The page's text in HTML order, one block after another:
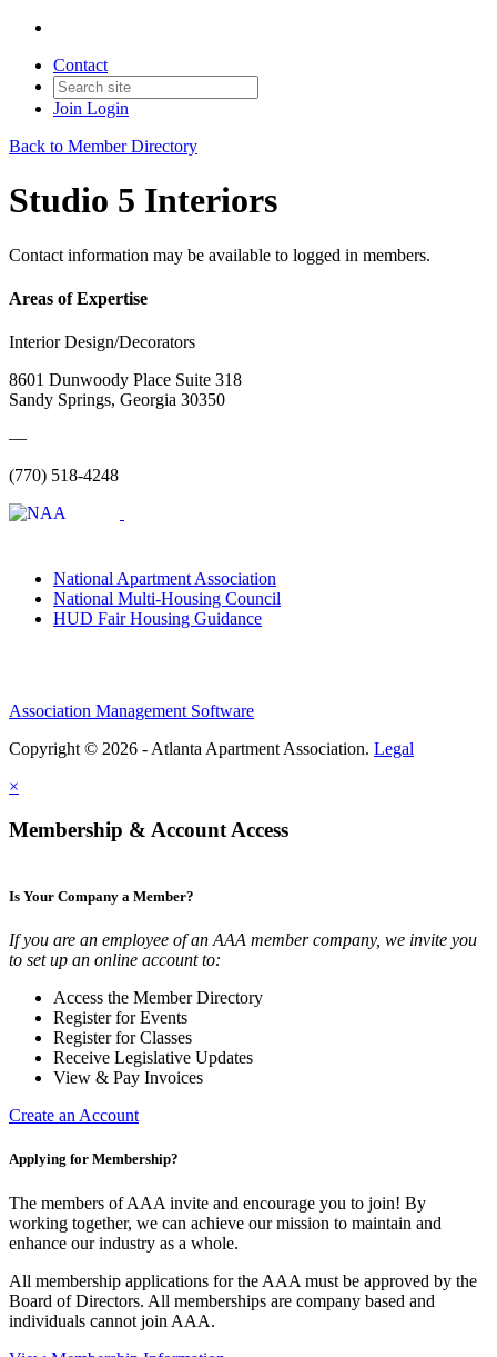
Contact
Join Login
Back to Member Directory
Studio 5 Interiors
Contact information may be available to logged in members.
Areas of Expertise
Interior Design/Decorators
8601 Dunwoody Place Suite 318
Sandy Springs, Georgia 30350
—
(770) 518-4248
National Apartment Association
National Multi-Housing Council
HUD Fair Housing Guidance
Association Management Software
Copyright © 2026 - Atlanta Apartment Association. Legal
×
Membership & Account Access
Is Your Company a Member?
If you are an employee of an AAA member company, we invite you
to set up an online account to:
Access the Member Directory
Register for Events
Register for Classes
Receive Legislative Updates
View & Pay Invoices
Create an Account
Applying for Membership?
The members of AAA invite and encourage you to join! By
working together, we can achieve our mission to maintain and
enhance our industry as a whole.
All membership applications for the AAA must be approved by the
Board of Directors. All memberships are company based and
individuals cannot join AAA.